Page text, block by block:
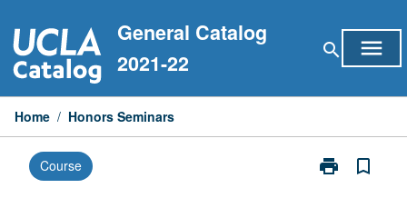
to
content
General Catalog
2021-22
search menu
Home / Honors Seminars
Course print
Print
bookmark_border